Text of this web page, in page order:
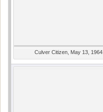
Culver Citizen, May 13, 1964